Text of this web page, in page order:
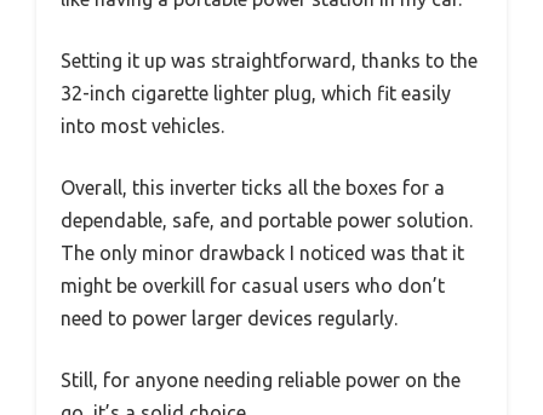
Setting it up was straightforward, thanks to the
32-inch cigarette lighter plug, which fit easily
into most vehicles.
Overall, this inverter ticks all the boxes for a
dependable, safe, and portable power solution.
The only minor drawback I noticed was that it
might be overkill for casual users who don’t
need to power larger devices regularly.
Still, for anyone needing reliable power on the